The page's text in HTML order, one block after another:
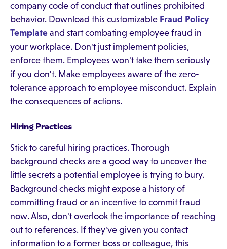
company code of conduct that outlines prohibited
behavior. Download this customizable Fraud Policy
Template and start combating employee fraud in
your workplace. Don't just implement policies,
enforce them. Employees won't take them seriously
if you don't. Make employees aware of the zero-
tolerance approach to employee misconduct. Explain
the consequences of actions.
Hiring Practices
Stick to careful hiring practices. Thorough
background checks are a good way to uncover the
little secrets a potential employee is trying to bury.
Background checks might expose a history of
committing fraud or an incentive to commit fraud
now. Also, don't overlook the importance of reaching
out to references. If they've given you contact
information to a former boss or colleague, this